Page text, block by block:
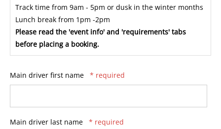
Track time from 9am - 5pm or dusk in the winter months
Lunch break from 1pm -2pm
Please read the 'event info' and 'requirements' tabs
before placing a booking.
Main driver first name * required
Main driver last name * required